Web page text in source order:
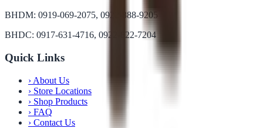
BHDM: 0919-069-2075, 0922-888-9205
BHDC: 0917-631-4716, 0922-822-7204
Quick Links
› About Us
› Store Locations
› Shop Products
› FAQ
› Contact Us